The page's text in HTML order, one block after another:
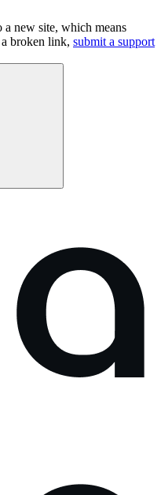
a new site, which means
broken link, submit a support